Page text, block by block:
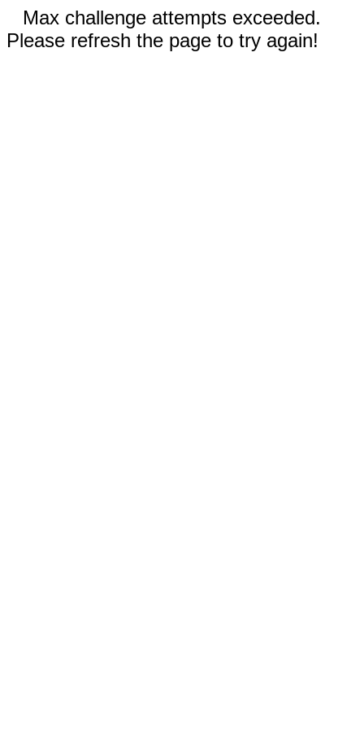
Max challenge attempts exceeded.
Please refresh the page to try again!